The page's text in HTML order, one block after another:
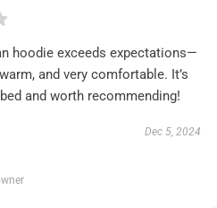
hoodie exceeds expectations—
and very comfortable. It’s
and worth recommending!
Dec 5, 2024